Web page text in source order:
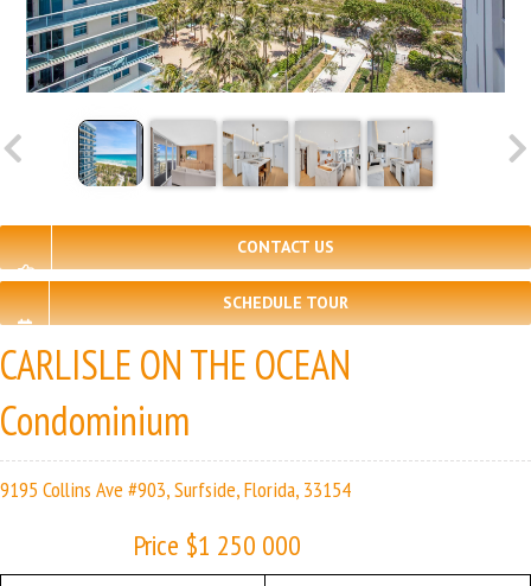
CONTACT US
SCHEDULE TOUR
CARLISLE ON THE OCEAN
Condominium
9195 Collins Ave #903, Surfside, Florida, 33154
Price $1 250 000